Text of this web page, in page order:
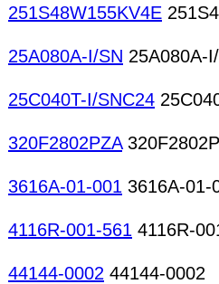
251S48W155KV4E
25A080A-I/SN 25A080A-
25C040T-I/SNC24
320F2802PZA
3616A-01-001 3616A-01-
4116R-001-561 4116R-
44144-0002 44144-0002